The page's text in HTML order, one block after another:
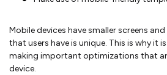
Mobile devices have smaller screens
that users have is unique. This is why it
making important optimizations that
device.